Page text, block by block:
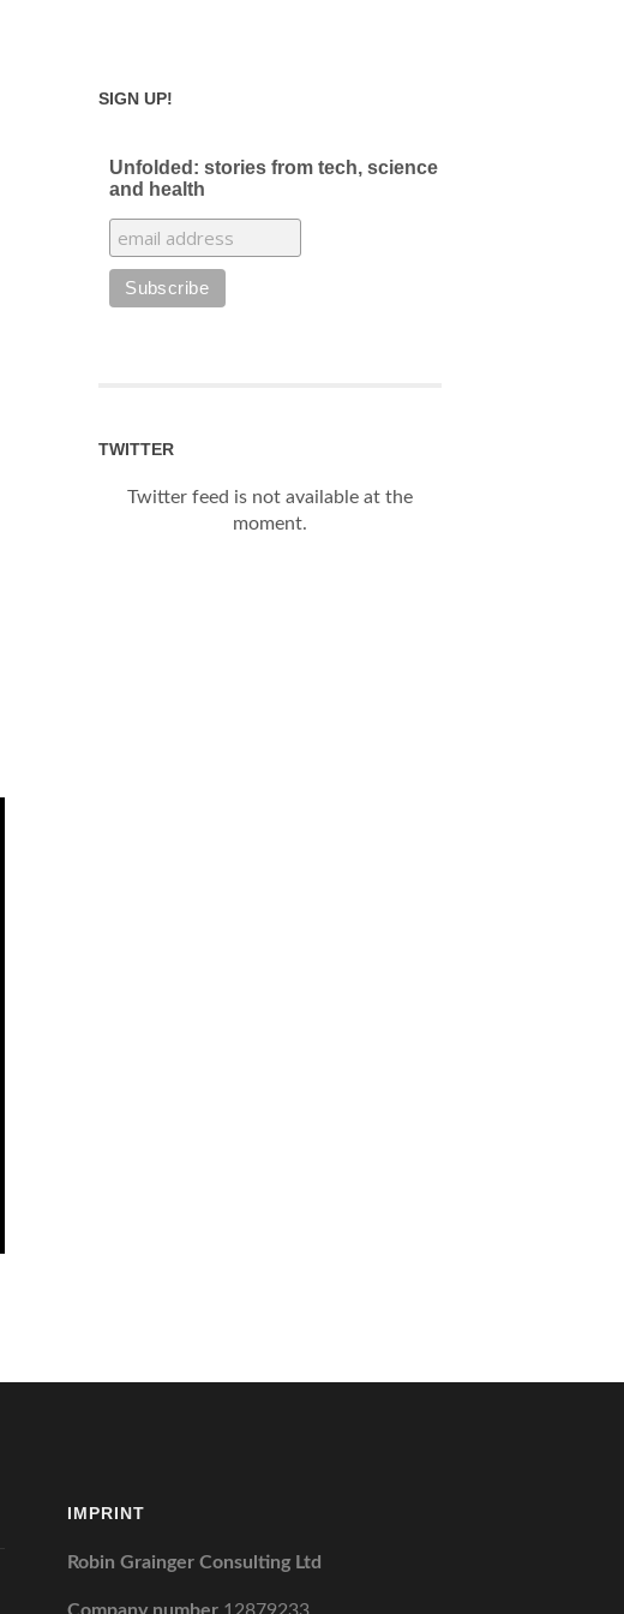
SIGN UP!
Unfolded: stories from tech, science
and health
TWITTER
Twitter feed is not available at the
moment.
IMPRINT
Robin Grainger Consulting Ltd